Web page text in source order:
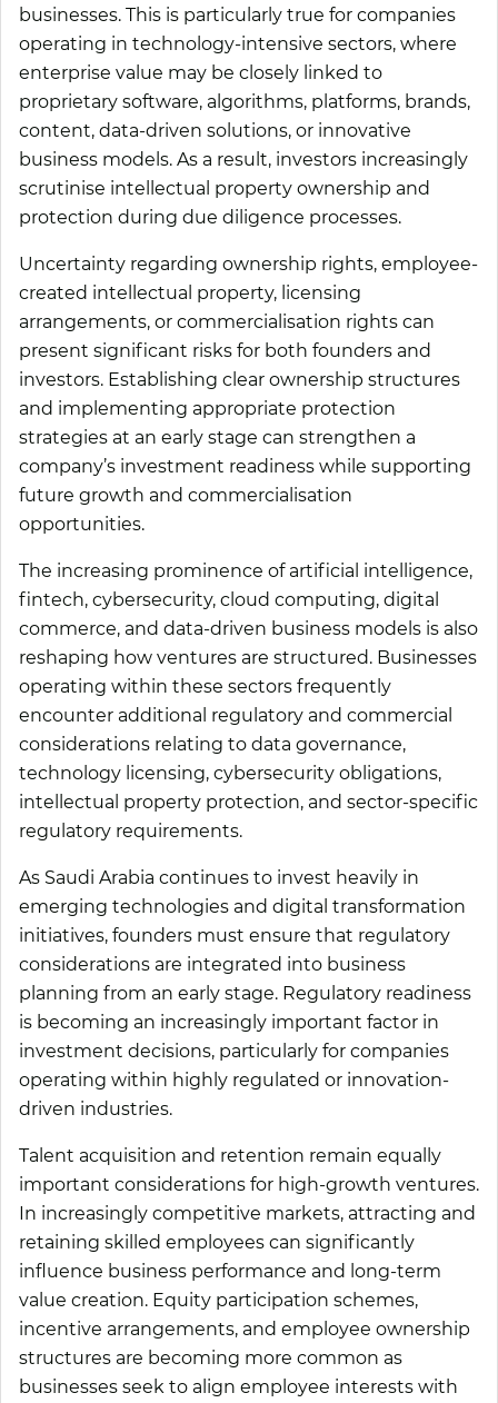
businesses. This is particularly true for companies
operating in technology-intensive sectors, where
enterprise value may be closely linked to
proprietary software, algorithms, platforms, brands,
content, data-driven solutions, or innovative
business models. As a result, investors increasingly
scrutinise intellectual property ownership and
protection during due diligence processes.
Uncertainty regarding ownership rights, employee-
created intellectual property, licensing
arrangements, or commercialisation rights can
present significant risks for both founders and
investors. Establishing clear ownership structures
and implementing appropriate protection
strategies at an early stage can strengthen a
company’s investment readiness while supporting
future growth and commercialisation
opportunities.
The increasing prominence of artificial intelligence,
fintech, cybersecurity, cloud computing, digital
commerce, and data-driven business models is also
reshaping how ventures are structured. Businesses
operating within these sectors frequently
encounter additional regulatory and commercial
considerations relating to data governance,
technology licensing, cybersecurity obligations,
intellectual property protection, and sector-specific
regulatory requirements.
As Saudi Arabia continues to invest heavily in
emerging technologies and digital transformation
initiatives, founders must ensure that regulatory
considerations are integrated into business
planning from an early stage. Regulatory readiness
is becoming an increasingly important factor in
investment decisions, particularly for companies
operating within highly regulated or innovation-
driven industries.
Talent acquisition and retention remain equally
important considerations for high-growth ventures.
In increasingly competitive markets, attracting and
retaining skilled employees can significantly
influence business performance and long-term
value creation. Equity participation schemes,
incentive arrangements, and employee ownership
structures are becoming more common as
businesses seek to align employee interests with